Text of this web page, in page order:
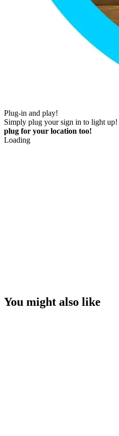
Plug-in and play!
Simply plug your sign in to light up!
plug for your location too!
Loading
You might also like